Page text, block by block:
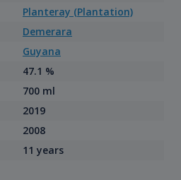
Planteray (Plantation)
Demerara
Guyana
47.1 %
700 ml
2019
2008
11 years